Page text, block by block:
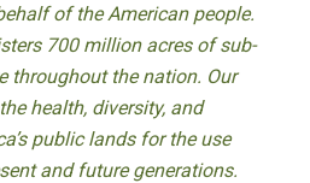
of the American people.
700 million acres of sub-
throughout the nation. Our
health, diversity, and
public lands for the use
and future generations.